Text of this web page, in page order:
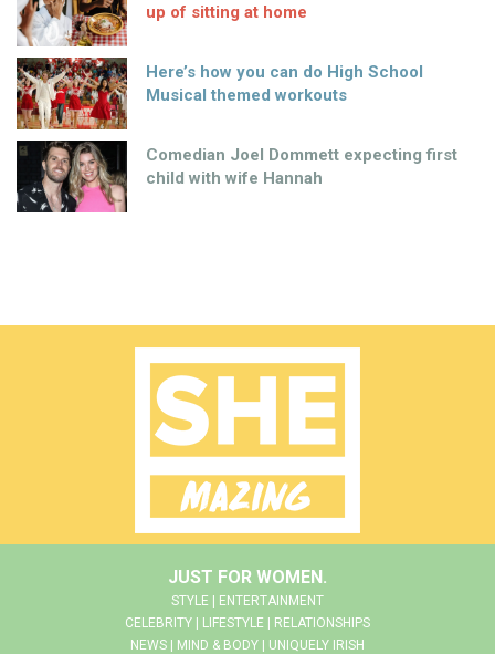
up of sitting at home
Here’s how you can do High School
Musical themed workouts
Comedian Joel Dommett expecting first
child with wife Hannah
JUST FOR WOMEN.
STYLE | ENTERTAINMENT
CELEBRITY | LIFESTYLE | RELATIONSHIPS
NEWS | MIND & BODY | UNIQUELY IRISH